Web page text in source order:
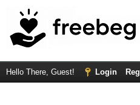
Hello There, Guest! Login